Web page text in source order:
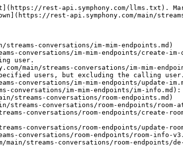
rest-api.symphony.com/llms.txt).
rest-api.symphony.com/main/
conversations/im-mim-endpoints.md)
conversations/im-mim-endpoints/create-
user.
main/streams-conversations/im-mim-
users, but excluding the calling user.
conversations/im-mim-endpoints/
conversations/im-mim-endpoints/im-
streams-conversations/room-endpoints.md)
conversations/room-endpoints/room-
conversations/room-endpoints/create-
conversations/room-endpoints/update-
conversations/room-endpoints/room-
main/streams-conversations/room-